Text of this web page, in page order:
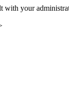
with your